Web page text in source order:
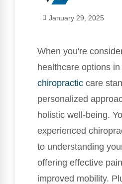
January 29, 2025
When you're
healthcare options
chiropractic care
personalized
holistic well-being.
experienced
to understanding
offering effective
improved mobility.